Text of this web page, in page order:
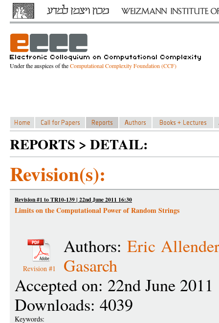
Under the auspices of theComputational Complexity Foundation (CCF)
REPORTS > DETAIL:
Revision(s):
Revision #1 to TR10-139 | 22nd June 2011 16:30
Limits on the Computational Power of Random Strings
Revision #1
Authors:Eric Allender
Gasarch
Accepted on: 22nd June
Downloads: 4039
Keywords: